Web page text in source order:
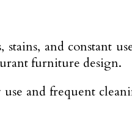
and constant
furniture design.
and frequent